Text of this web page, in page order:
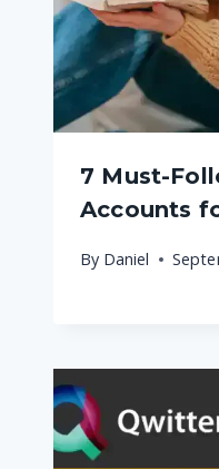
7 Must-
Accounts
By Daniel